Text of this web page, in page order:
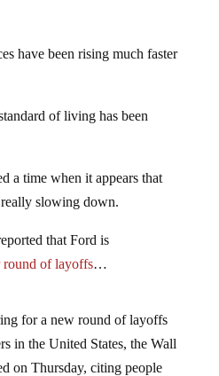
have been rising much faster
of living has been
a time when it appears that
slowing down.
that Ford is
round of layoffs…
for a new round of layoffs
in the United States, the Wall
on Thursday, citing people